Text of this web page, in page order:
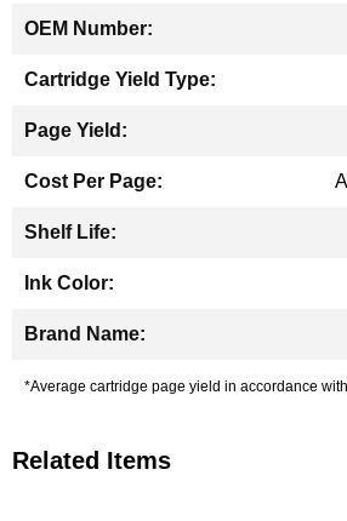
*Average cartridge page yield in accordance
Related Items